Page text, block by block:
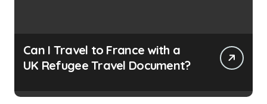
Can I Travel to France with a
UK Refugee Travel Document?